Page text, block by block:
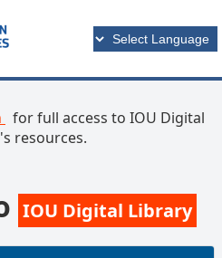
for full access to IOU Digital
resources.
IOU Digital Library